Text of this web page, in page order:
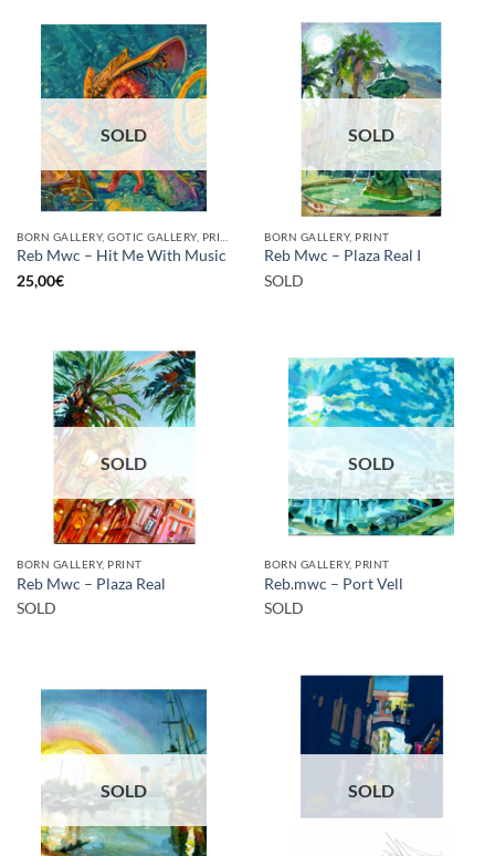
SOLD
Reb Mwc – Hit Me With Music
25,00€
SOLD
BORN GALLERY, PRINT
Reb Mwc – Plaza Real I
SOLD
SOLD
BORN GALLERY, PRINT
Reb Mwc – Plaza Real
SOLD
SOLD
BORN GALLERY, PRINT
Reb.mwc – Port Vell
SOLD
SOLD SOLD